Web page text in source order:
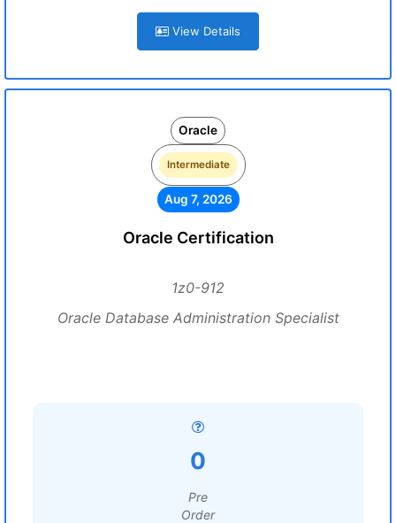
View Details
Oracle
Intermediate
Aug 7, 2026
Oracle Certification
1z0-912
Oracle Database Administration Specialist
0
Pre
Order